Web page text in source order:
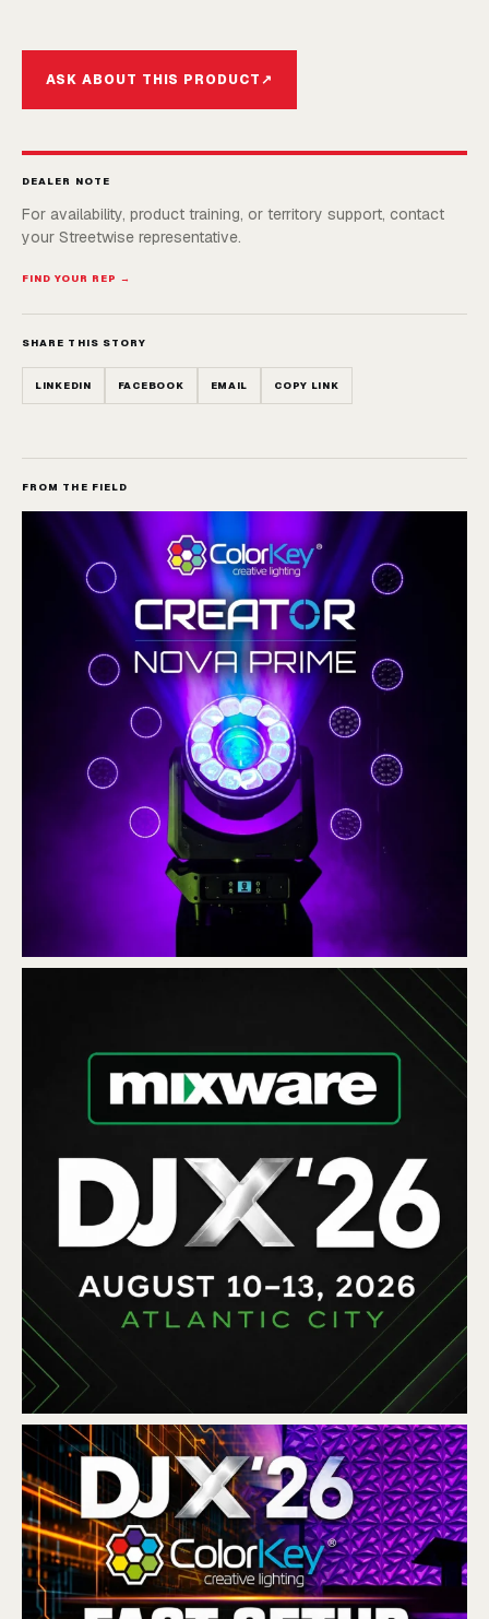
ASK ABOUT THIS PRODUCT↗
DEALER NOTE
For availability, product training, or territory support, contact
your Streetwise representative.
FIND YOUR REP →
SHARE THIS STORY
LINKEDIN FACEBOOK EMAIL COPY LINK
FROM THE FIELD